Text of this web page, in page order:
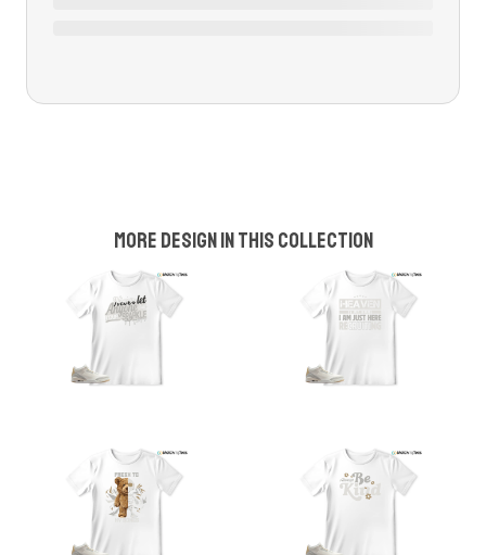
More design in this collection